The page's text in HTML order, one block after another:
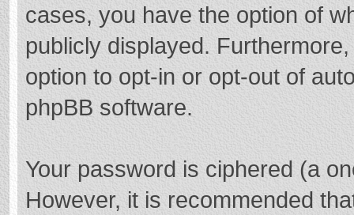
cases, you have the option of
publicly displayed.
option to opt-in or opt-out of
phpBB software.
Your password is ciphered (a
However, it is recommended